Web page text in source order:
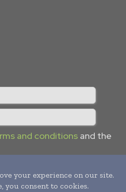
and conditions and the